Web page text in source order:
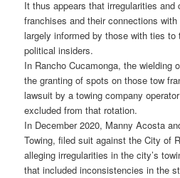
It thus appears that irregularities and
franchises and their connections
largely informed by those with ties to
political insiders.
In Rancho Cucamonga, the wielding
the granting of spots on those tow
lawsuit by a towing company
excluded from that rotation.
In December 2020, Manny Acosta
Towing, filed suit against the City of
alleging irregularities in the city’s
that included inconsistencies in the